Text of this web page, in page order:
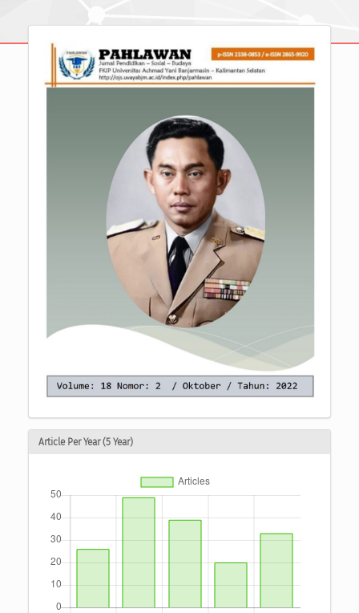
Article Per Year (5 Year)